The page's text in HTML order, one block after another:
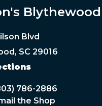
Blvd
SC 29016
786-2886
the Shop